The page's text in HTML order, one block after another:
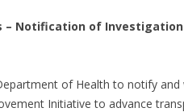
– Notification of
of Health to notify
Initiative to advance